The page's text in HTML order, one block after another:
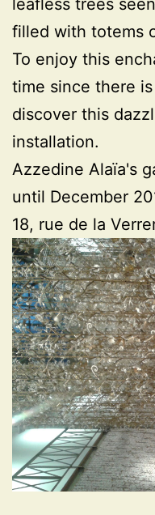
leafless trees
filled with totems
To enjoy this
time since there
discover this
installation.
Azzedine Alaïa's
until December
18, rue de la